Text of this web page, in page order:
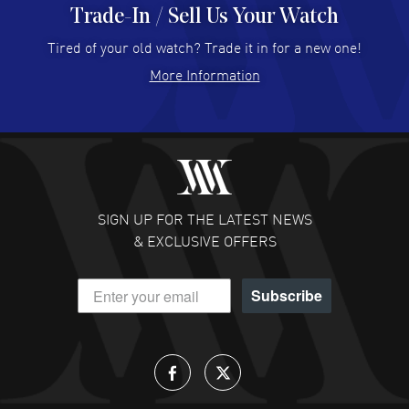
Hector Caro - 31 Jul 2026
Super easy, super fast check out, and no waiting list.
READ MORE
Fabulous experience ! easy to navigate and great
customer support. Beautiful watch selections, great
READ MORE
DANIEL M FARRELL
- 31 Jul 2026
great company for watch collectors
Trade-In / Sell Us Your Watch
Tired of your old watch? Trade it in for a new one!
More Information
SIGN UP FOR THE LATEST NEWS
& EXCLUSIVE OFFERS
Subscribe